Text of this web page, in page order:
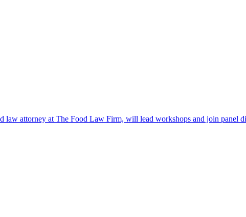
law attorney at The Food Law Firm, will lead workshops and join panel